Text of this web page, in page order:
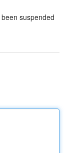
suspended